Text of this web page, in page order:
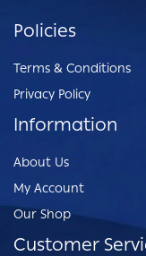
Policies
Terms & Conditions
Privacy Policy
Information
About Us
My Account
Our Shop
Customer